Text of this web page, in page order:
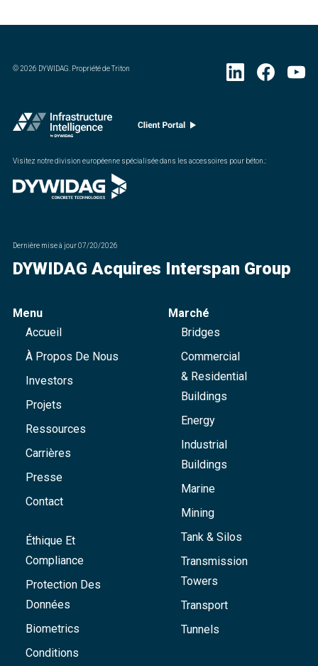
©2026 DYWIDAG. Propriété de Triton
Visitez notre division européenne spécialisée dans les accessoires pour béton. :
Dernière mise à jour07/20/2026
DYWIDAG Acquires Interspan Group
Menu
Accueil
À Propos De Nous
Investors
Projets
Ressources
Carrières
Presse
Contact
Éthique Et
Compliance
Protection Des
Données
Biometrics
Conditions
Marché
Bridges
Commercial
& Residential
Buildings
Energy
Industrial
Buildings
Marine
Mining
Tank & Silos
Transmission
Towers
Transport
Tunnels